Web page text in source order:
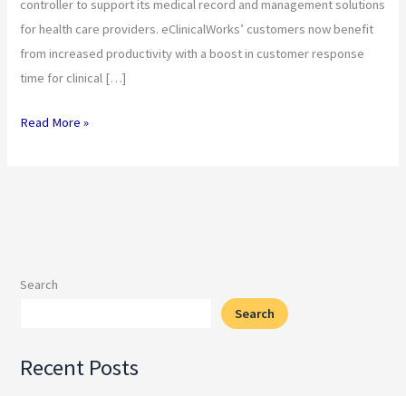
controller to support its medical record and management solutions
for health care providers. eClinicalWorks’ customers now benefit
from increased productivity with a boost in customer response
time for clinical […]
Read More »
Search
Search
Recent Posts